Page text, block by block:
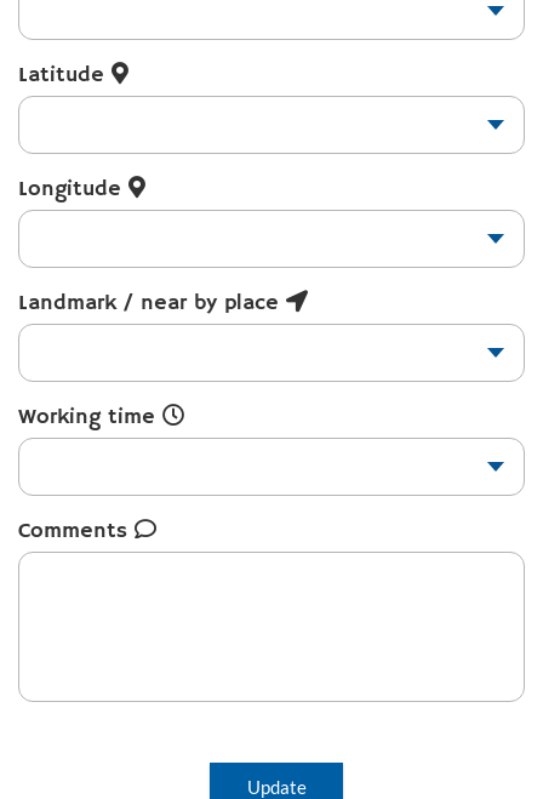
Latitude
Longitude
Landmark / near by place
Working time
Comments
Update